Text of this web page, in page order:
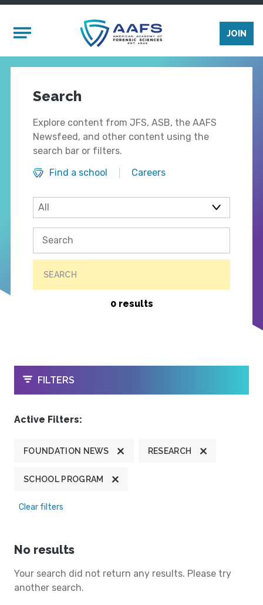
Mobile Menu
JOIN
Search
Explore content from JFS, ASB, the AAFS
Newsfeed, and other content using the
search bar or filters.
Find a school
Careers
SEARCH
0 results
OPEN
FILTERS
Active Filters:
FOUNDATION NEWS RESEARCH
SCHOOL PROGRAM
Clear filters
No results
Your search did not return any results. Please try
another search.